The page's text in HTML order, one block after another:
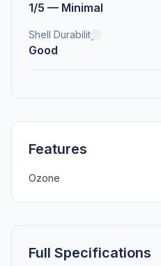
1/5 — Minimal
Shell Durability
Good
Features
Ozone
Full Specifications